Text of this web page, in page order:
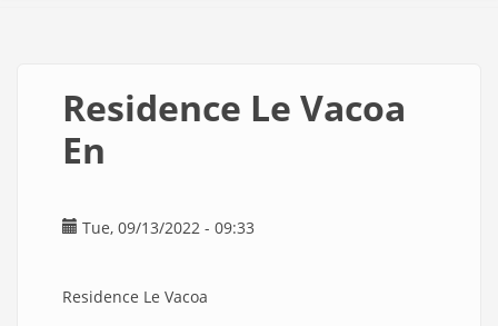
Residence Le Vacoa
En
Tue, 09/13/2022 - 09:33
Residence Le Vacoa